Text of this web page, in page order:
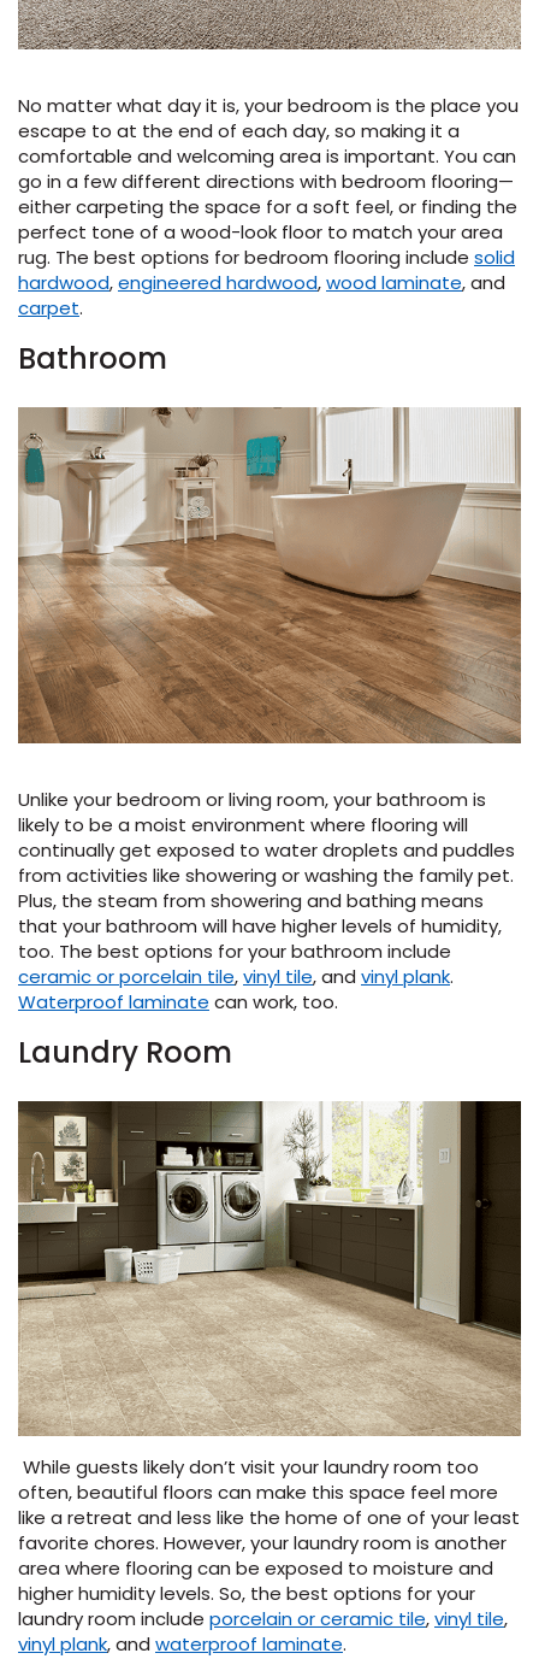
No matter what day it is, your bedroom is the place you
escape to at the end of each day, so making it a
comfortable and welcoming area is important. You can
go in a few different directions with bedroom flooring—
either carpeting the space for a soft feel, or finding the
perfect tone of a wood-look floor to match your area
rug. The best options for bedroom flooring include solid
hardwood,engineered hardwood,wood laminate, and
carpet.
Bathroom
Unlike your bedroom or living room, your bathroom is
likely to be a moist environment where flooring will
continually get exposed to water droplets and puddles
from activities like showering or washing the family pet.
Plus, the steam from showering and bathing means
that your bathroom will have higher levels of humidity,
too. The best options for your bathroom include
ceramic or porcelain tile,vinyl tile, and vinyl plank.
Waterproof laminate can work, too.
Laundry Room
While guests likely don’t visit your laundry room too
often, beautiful floors can make this space feel more
like a retreat and less like the home of one of your least
favorite chores. However, your laundry room is another
area where flooring can be exposed to moisture and
higher humidity levels. So, the best options for your
laundry room include porcelain or ceramic tile,vinyl tile,
vinyl plank, and waterproof laminate.